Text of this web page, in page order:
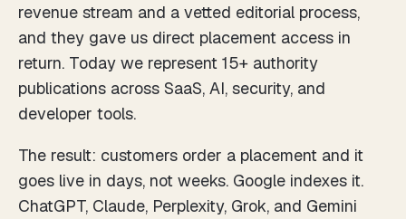
revenue stream and a vetted editorial process,
and they gave us direct placement access in
return. Today we represent 15+ authority
publications across SaaS, AI, security, and
developer tools.
The result: customers order a placement and it
goes live in days, not weeks. Google indexes it.
ChatGPT, Claude, Perplexity, Grok, and Gemini